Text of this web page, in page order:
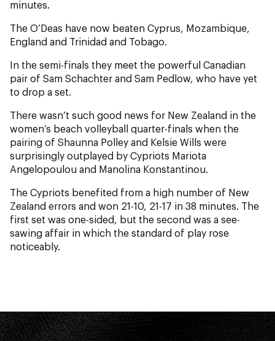
minutes.
The O’Deas have now beaten Cyprus, Mozambique,
England and Trinidad and Tobago.
In the semi-finals they meet the powerful Canadian
pair of Sam Schachter and Sam Pedlow, who have yet
to drop a set.
There wasn’t such good news for New Zealand in the
women’s beach volleyball quarter-finals when the
pairing of Shaunna Polley and Kelsie Wills were
surprisingly outplayed by Cypriots Mariota
Angelopoulou and Manolina Konstantinou.
The Cypriots benefited from a high number of New
Zealand errors and won 21-10, 21-17 in 38 minutes. The
first set was one-sided, but the second was a see-
sawing affair in which the standard of play rose
noticeably.